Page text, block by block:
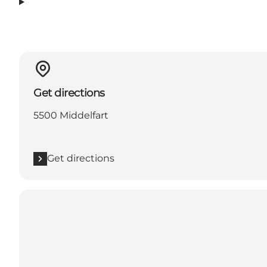
Get directions
5500 Middelfart
Get directions